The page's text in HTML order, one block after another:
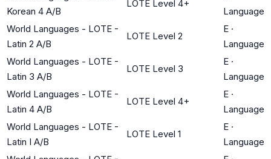
Korean 4 A/B
LOTE Level 4+
Language
World Languages - LOTE -
Latin 2 A/B
LOTE Level 2
E ·
Language
World Languages - LOTE -
Latin 3 A/B
LOTE Level 3
E ·
Language
World Languages - LOTE -
Latin 4 A/B
LOTE Level 4+
E ·
Language
World Languages - LOTE -
Latin I A/B
LOTE Level 1
E ·
Language